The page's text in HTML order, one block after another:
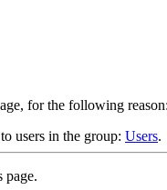
for the following
users in the group: Users.
page.